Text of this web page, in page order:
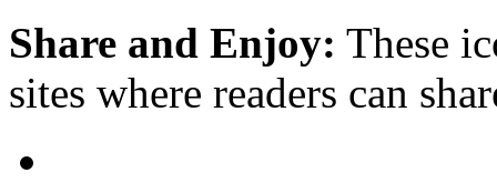
Share and Enjoy: These
sites where readers can